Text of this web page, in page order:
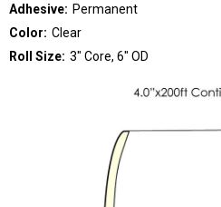
Adhesive: Permanent
Color: Clear
Roll Size: 3" Core, 6" OD